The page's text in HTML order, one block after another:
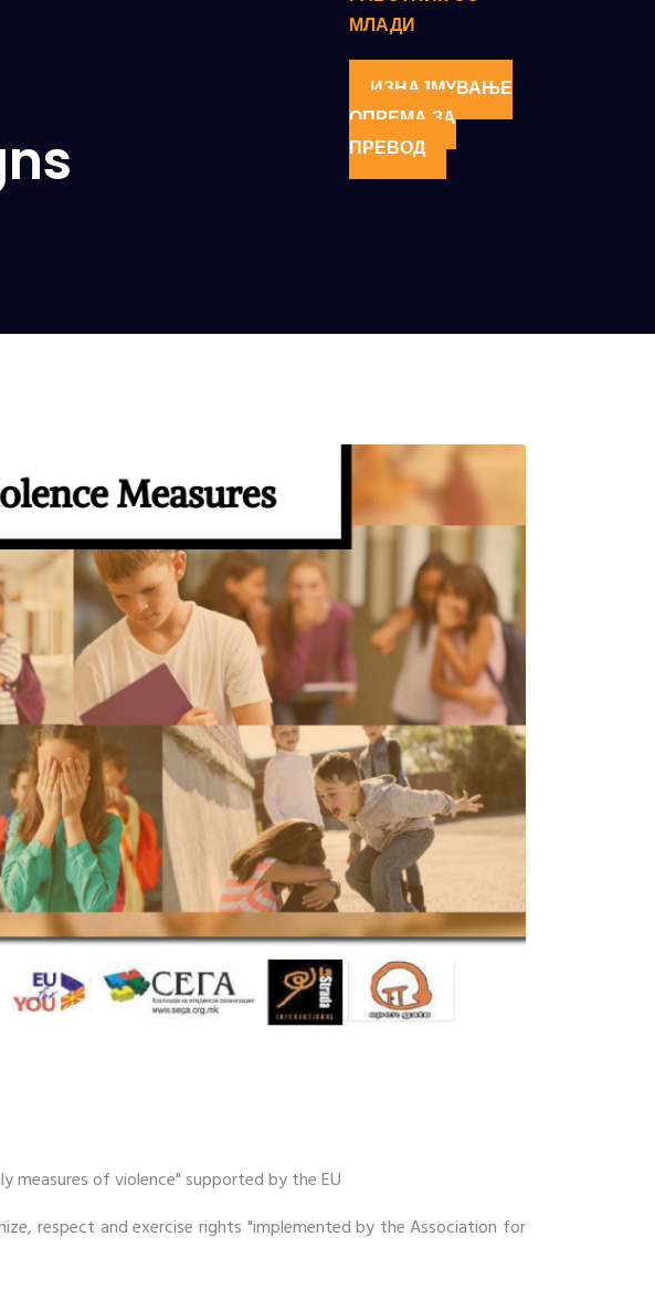
МЛАДИ
ИЗНАЈМУВАЊЕ
ОПРЕМА ЗА
ПРЕВОД
measures of violence" supported by the EU
respect and exercise rights "implemented by the Association for